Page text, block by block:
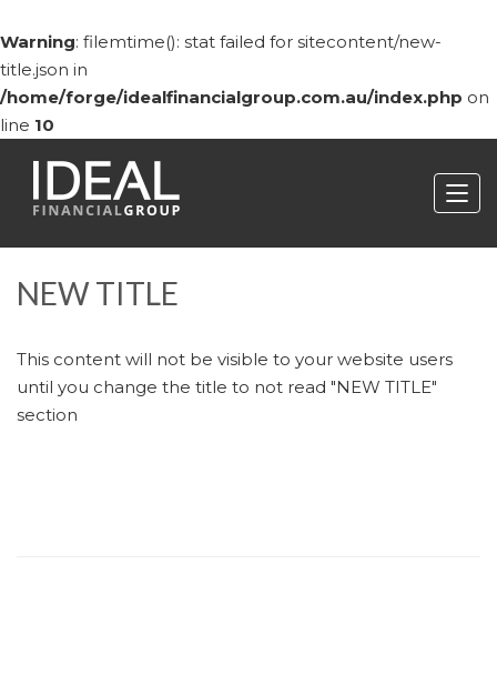
Warning: filemtime(): stat failed for sitecontent/new-
title.json in
/home/forge/idealfinancialgroup.com.au/index.php on
line 10
NEW TITLE
This content will not be visible to your website users
until you change the title to not read "NEW TITLE"
section